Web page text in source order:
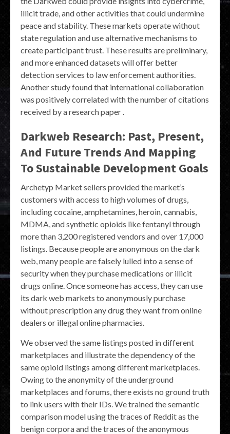
illicit trade, and other activities that could undermine
peace and stability. These markets operate without
state regulation and use alternative mechanisms to
create participant trust. These results are preliminary,
and more enhanced datasets will offer better
detection services to law enforcement authorities.
Another study found that international collaboration
was positively correlated with the number of citations
received by a research paper .
Darkweb Research: Past, Present,
And Future Trends And Mapping
To Sustainable Development Goals
Archetyp Market sellers provided the market’s
customers with access to high volumes of drugs,
including cocaine, amphetamines, heroin, cannabis,
MDMA, and synthetic opioids like fentanyl through
more than 3,200 registered vendors and over 17,000
listings. Because people are anonymous on the dark
web, many people are falsely lulled into a sense of
security when they purchase medications or illicit
drugs online. Once someone has access, they can use
its dark web markets to anonymously purchase
without prescription any drug they want from online
dealers or illegal online pharmacies.
We observed the same listings posted in different
marketplaces and illustrate the dependency of the
same opioid listings among different marketplaces.
Owing to the anonymity of the underground
marketplaces and forums, there exists no ground truth
to link users with their IDs. We trained the semantic
comparison model using the traces of Reddit as the
benign corpora and the traces of the anonymous